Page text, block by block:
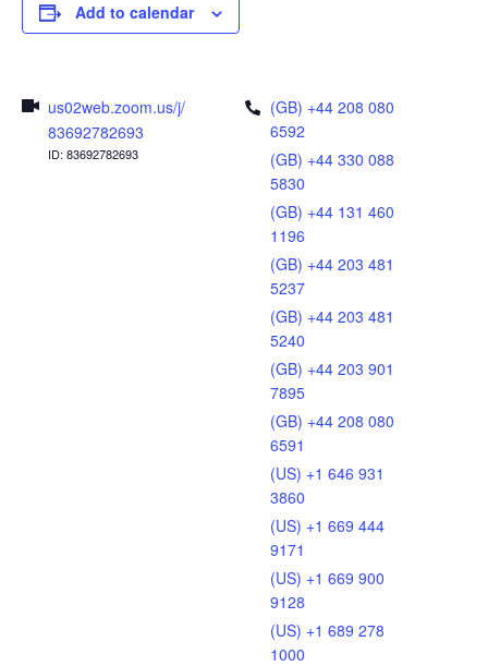
Add to calendar
us02web.zoom.us/j/
83692782693
ID: 83692782693
(GB) +44 208 080
6592
(GB) +44 330 088
5830
(GB) +44 131 460
1196
(GB) +44 203 481
5237
(GB) +44 203 481
5240
(GB) +44 203 901
7895
(GB) +44 208 080
6591
(US) +1 646 931
3860
(US) +1 669 444
9171
(US) +1 669 900
9128
(US) +1 689 278
1000